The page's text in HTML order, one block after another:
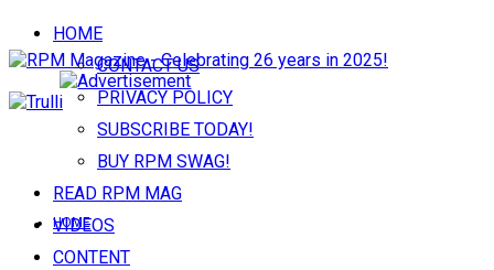
HOME
CONTACT US
PRIVACY POLICY
SUBSCRIBE TODAY!
BUY RPM SWAG!
READ RPM MAG
VIDEOS
CONTENT
HOME